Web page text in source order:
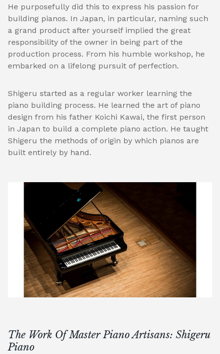
He purposefully did this to express his passion for
building pianos. In Japan, in particular, naming such
a grand product after yourself implied the great
responsibility of the owner in being part of the
production process. From his humble workshop, he
embarked on a lifelong pursuit of perfection.
Shigeru started as a regular worker learning the
piano building process. He learned the art of piano
design from his father Koichi Kawai, the first person
in Japan to build a complete piano action. He taught
Shigeru the methods of origin by which pianos are
built entirely by hand.
The Work Of Master Piano Artisans: Shigeru
Piano